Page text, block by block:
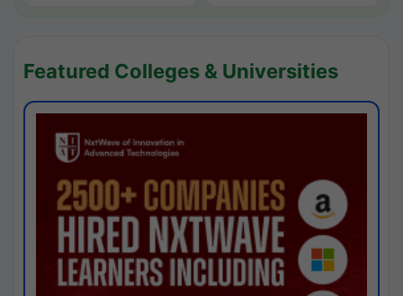
Featured Colleges & Universities